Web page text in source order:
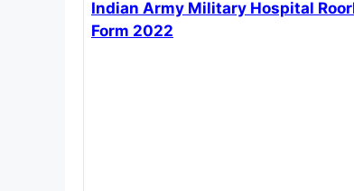
Indian Army Military Hospital
Form 2022